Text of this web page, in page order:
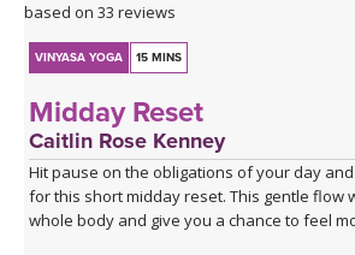
based on 33 reviews
VINYASA YOGA 15 MINS
Midday Reset
Caitlin Rose Kenney
Hit pause on the obligations of your day
for this short midday reset. This gentle flow
whole body and give you a chance to feel